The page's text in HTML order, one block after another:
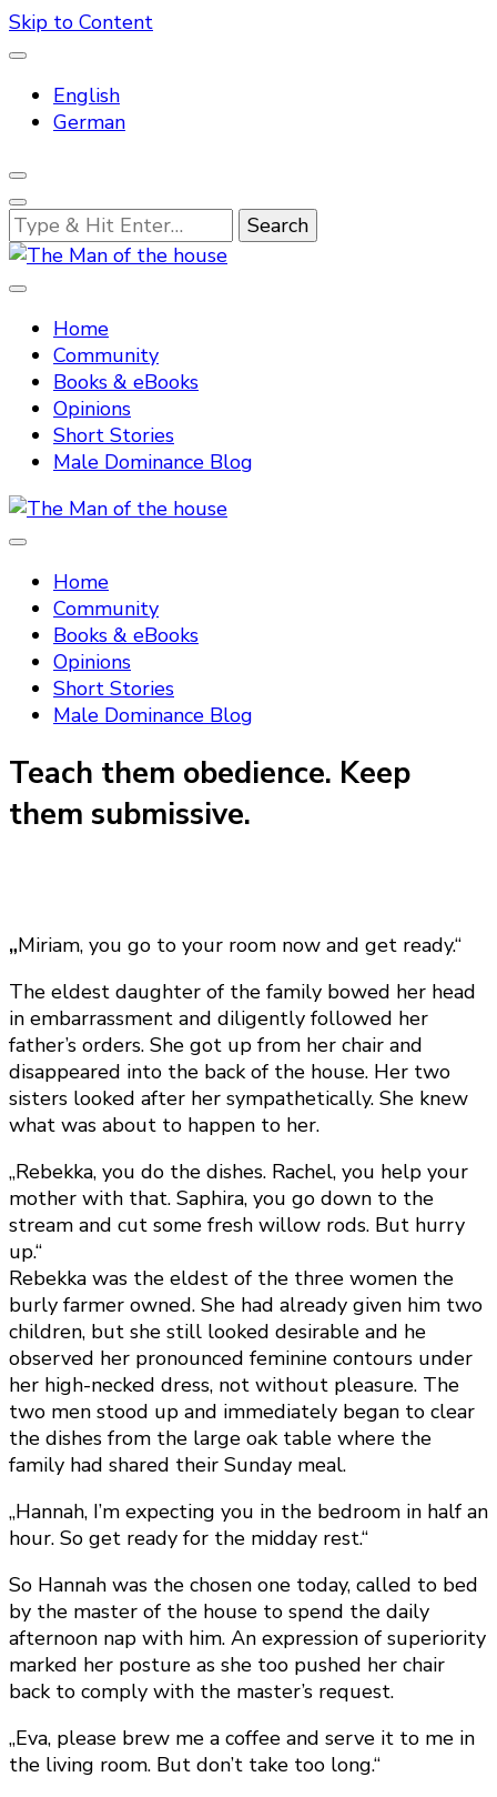
Skip to Content
English
German
Looking
for
The Man of the house
Home
Community
Books & eBooks
Opinions
Short Stories
Male Dominance Blog
The Man of the house
Home
Community
Books & eBooks
Opinions
Short Stories
Male Dominance Blog
Teach them obedience. Keep
them submissive.
„Miriam, you go to your room now and get ready.“
The eldest daughter of the family bowed her head
in embarrassment and diligently followed her
father’s orders. She got up from her chair and
disappeared into the back of the house. Her two
sisters looked after her sympathetically. She knew
what was about to happen to her.
„Rebekka, you do the dishes. Rachel, you help your
mother with that. Saphira, you go down to the
stream and cut some fresh willow rods. But hurry
up.“
Rebekka was the eldest of the three women the
burly farmer owned. She had already given him two
children, but she still looked desirable and he
observed her pronounced feminine contours under
her high-necked dress, not without pleasure. The
two men stood up and immediately began to clear
the dishes from the large oak table where the
family had shared their Sunday meal.
„Hannah, I’m expecting you in the bedroom in half an
hour. So get ready for the midday rest.“
So Hannah was the chosen one today, called to bed
by the master of the house to spend the daily
afternoon nap with him. An expression of superiority
marked her posture as she too pushed her chair
back to comply with the master’s request.
„Eva, please brew me a coffee and serve it to me in
the living room. But don’t take too long.“